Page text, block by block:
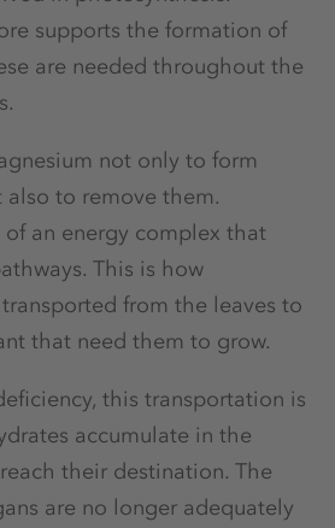
supports the formation of
are needed throughout the
not only to form
also to remove them.
an energy complex that
This is how
from the leaves to
that need them to grow.
this transportation is
accumulate in the
their destination. The
are no longer adequately